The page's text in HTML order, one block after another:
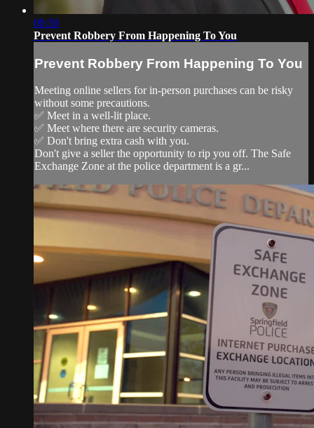
00:30
Prevent Robbery From Happening To You
Prevent Robbery From Happening To You
Meeting online sellers for in-person purchases can be risky
without some precautions.
✅ Meet in a well-lit place.
✅ Meet where there are security cameras.
✅ Don't bring extra cash with you.
Don't give a seller the opportunity to rip you off. The Safe
Exchange Zone at the police department is a gr...